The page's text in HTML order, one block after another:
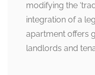
modifying the
integration of a
apartment offers
landlords and